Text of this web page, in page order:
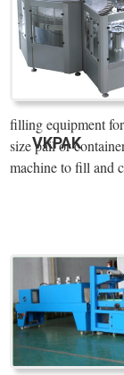
VKPAK
filling equipment
size pail or
machine to fill and